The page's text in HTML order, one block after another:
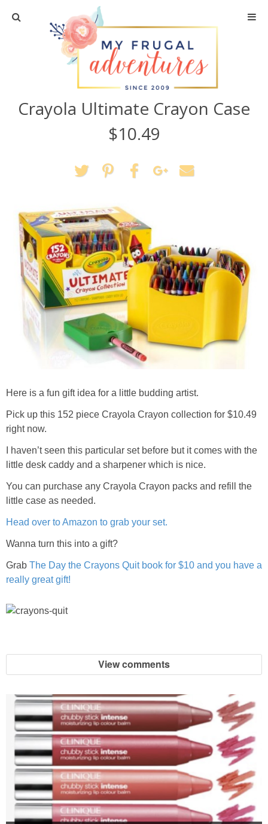
Home
Travel
Recipes
Crafts + DIY
Shopping
Home Decor
Shop My Favorites
Crayola Ultimate Crayon Case
$10.49
Here is a fun gift idea for a little budding artist.
Pick up this 152 piece Crayola Crayon collection for $10.49
right now.
I haven’t seen this particular set before but it comes with the
little desk caddy and a sharpener which is nice.
You can purchase any Crayola Crayon packs and refill the
little case as needed.
Head over to Amazon to grab your set.
Wanna turn this into a gift?
Grab The Day the Crayons Quit book for $10 and you have a
really great gift!
View comments